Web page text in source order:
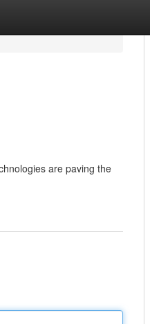
are paving the